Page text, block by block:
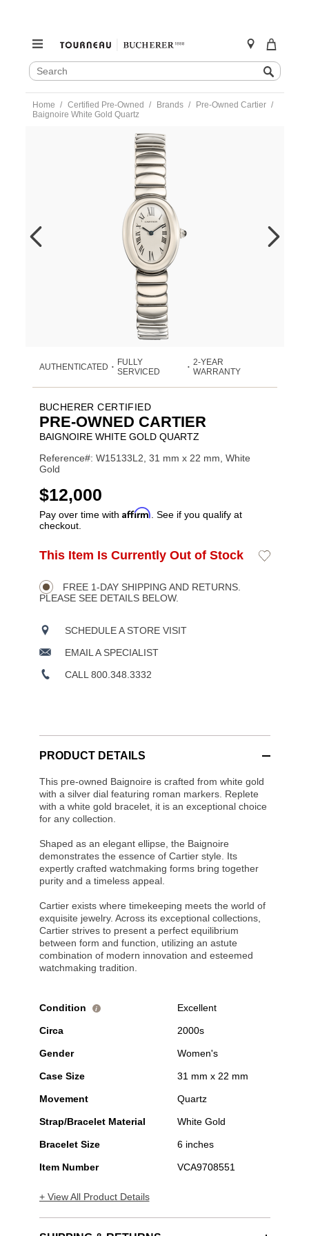
SEARCH
CATALOG
Search
content
Home Certified Pre-Owned Brands
Pre-Owned Cartier
Baignoire White Gold Quartz
https://www.tourneau.com/watches/pre-
AUTHENTICATED •
FULLY
SERVICED
• 2-YEAR
WARRANTY
BUCHERER CERTIFIED
PRE-OWNED CARTIER
BAIGNOIRE WHITE GOLD QUARTZ
Reference#: W15133L2, 31 mm x 22 mm, White
Gold
USD
$12,000
Pay over time with Affirm . See if you qualify at
checkout.
Product
Actions
ADD
OPTIONS
This Item Is Currently Out of Stock
Add
FREE 1-DAY SHIPPING AND RETURNS.
PLEASE SEE DETAILS BELOW.
SCHEDULE A STORE VISIT
EMAIL A SPECIALIST
CALL 800.348.3332
PRODUCT DETAILS
This pre-owned Baignoire is crafted from white gold
with a silver dial featuring roman markers. Replete
with a white gold bracelet, it is an exceptional choice
for any collection.
Shaped as an elegant ellipse, the Baignoire
demonstrates the essence of Cartier style. Its
expertly crafted watchmaking forms bring together
purity and a timeless appeal.
Cartier exists where timekeeping meets the world of
exquisite jewelry. Across its exceptional collections,
Cartier strives to present a perfect equilibrium
between form and function, utilizing an astute
combination of modern innovation and esteemed
watchmaking tradition.
Condition i Excellent
Circa 2000s
Gender Women's
Case Size 31 mm x 22 mm
Movement Quartz
Strap/Bracelet Material White Gold
Bracelet Size 6 inches
Item Number VCA9708551
+ View All Product Details